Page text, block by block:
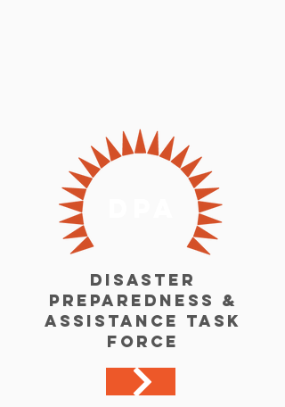
Disaster
Preparedness &
Assistance Task
Force